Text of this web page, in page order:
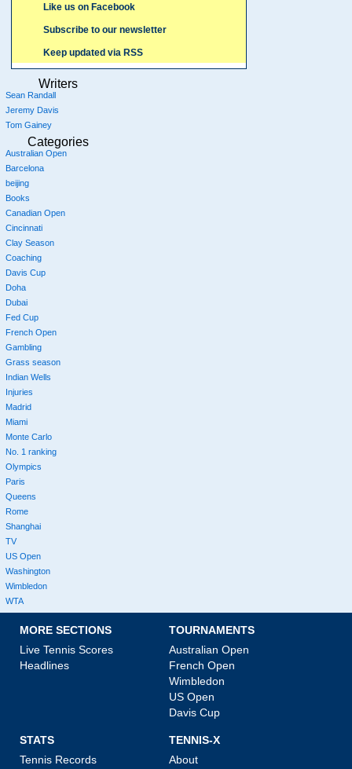
Like us on Facebook
Subscribe to our newsletter
Keep updated via RSS
Writers
Sean Randall
Jeremy Davis
Tom Gainey
Categories
Australian Open
Barcelona
beijing
Books
Canadian Open
Cincinnati
Clay Season
Coaching
Davis Cup
Doha
Dubai
Fed Cup
French Open
Gambling
Grass season
Indian Wells
Injuries
Madrid
Miami
Monte Carlo
No. 1 ranking
Olympics
Paris
Queens
Rome
Shanghai
TV
US Open
Washington
Wimbledon
WTA
MORE SECTIONS
Live Tennis Scores
Headlines
TOURNAMENTS
Australian Open
French Open
Wimbledon
US Open
Davis Cup
STATS
Tennis Records
TENNIS-X
About